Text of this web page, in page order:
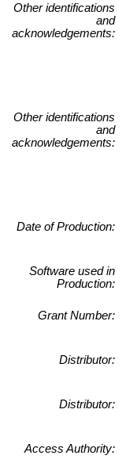
Other identifications
and
acknowledgements:
Other identifications
and
acknowledgements:
Date of Production:
Software used in
Production:
Grant Number:
Distributor:
Distributor:
Access Authority: